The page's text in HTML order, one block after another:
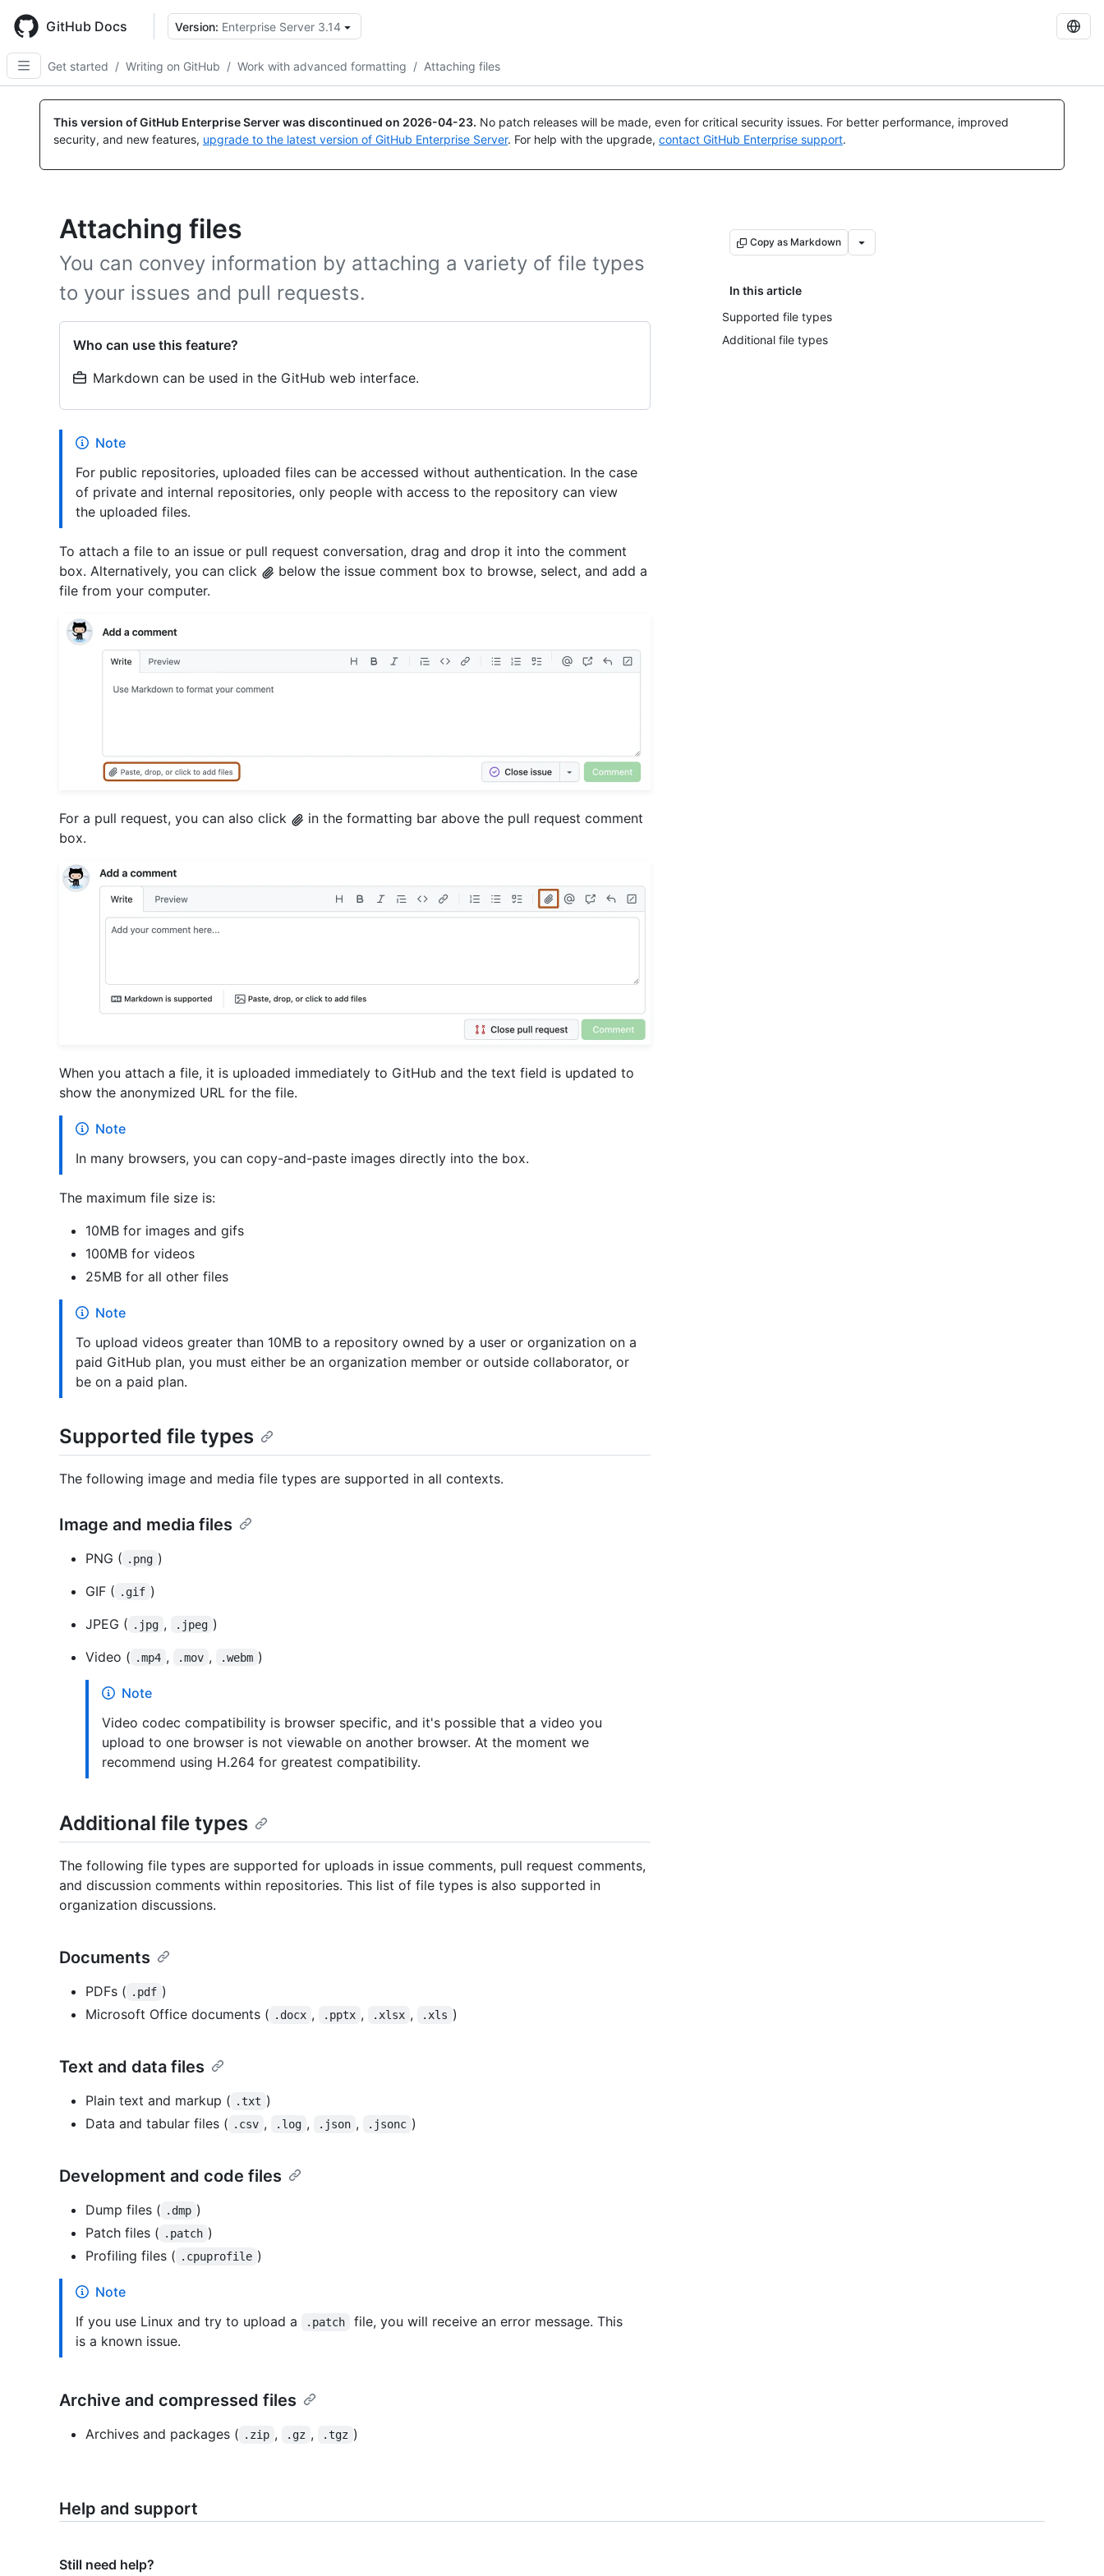
main
content
GitHub Docs Version: Enterprise Server 3.14
Get started / Writing on GitHub / Work with advanced formatting / Attaching files
This version of GitHub Enterprise Server was discontinued on 2026-04-23. No patch releases will be made, even for critical security issues. For better performance, improved
security, and new features, upgrade to the latest version of GitHub Enterprise Server. For help with the upgrade, contact GitHub Enterprise support.
Attaching files
You can convey information by attaching a variety of file types
to your issues and pull requests.
Who can use this feature?
Markdown can be used in the GitHub web interface.
Copy as Markdown
In this article
Supported file types
Additional file types
Note
For public repositories, uploaded files can be accessed without authentication. In the case
of private and internal repositories, only people with access to the repository can view
the uploaded files.
To attach a file to an issue or pull request conversation, drag and drop it into the comment
box. Alternatively, you can click
below the issue comment box to browse, select, and add a
file from your computer.
For a pull request, you can also click
in the formatting bar above the pull request comment
box.
When you attach a file, it is uploaded immediately to GitHub and the text field is updated to
show the anonymized URL for the file.
Note
In many browsers, you can copy-and-paste images directly into the box.
The maximum file size is:
10MB for images and gifs
100MB for videos
25MB for all other files
Note
To upload videos greater than 10MB to a repository owned by a user or organization on a
paid GitHub plan, you must either be an organization member or outside collaborator, or
be on a paid plan.
Supported file types
The following image and media file types are supported in all contexts.
Image and media files
PNG ( .png )
GIF ( .gif )
JPEG ( .jpg , .jpeg )
Video ( .mp4 , .mov , .webm )
Note
Video codec compatibility is browser specific, and it's possible that a video you
upload to one browser is not viewable on another browser. At the moment we
recommend using H.264 for greatest compatibility.
Additional file types
The following file types are supported for uploads in issue comments, pull request comments,
and discussion comments within repositories. This list of file types is also supported in
organization discussions.
Documents
PDFs ( .pdf )
Microsoft Office documents ( .docx , .pptx , .xlsx , .xls )
Text and data files
Plain text and markup ( .txt )
Data and tabular files ( .csv , .log , .json , .jsonc )
Development and code files
Dump files ( .dmp )
Patch files ( .patch )
Profiling files ( .cpuprofile )
Note
If you use Linux and try to upload a
.patch
file, you will receive an error message. This
is a known issue.
Archive and compressed files
Archives and packages ( .zip , .gz , .tgz )
Help and support
Still need help?